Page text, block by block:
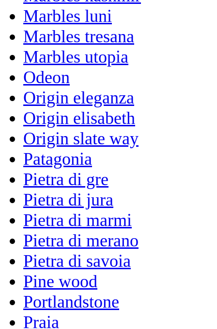
Marbles luni
Marbles tresana
Marbles utopia
Odeon
Origin eleganza
Origin elisabeth
Origin slate way
Patagonia
Pietra di gre
Pietra di jura
Pietra di marmi
Pietra di merano
Pietra di savoia
Pine wood
Portlandstone
Praia